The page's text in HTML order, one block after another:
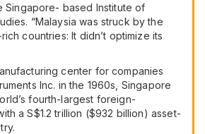
Singapore- based Institute of
“Malaysia was struck by the
countries: It didn’t optimize its
center for companies
Inc. in the 1960s, Singapore
fourth-largest foreign-
a S$1.2 trillion ($932 billion) asset-